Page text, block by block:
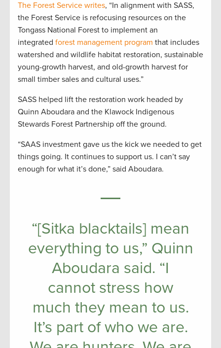
The Forest Service writes, “In alignment with SASS,
the Forest Service is refocusing resources on the
Tongass National Forest to implement an
integrated forest management program that includes
watershed and wildlife habitat restoration, sustainable
young-growth harvest, and old-growth harvest for
small timber sales and cultural uses.”
SASS helped lift the restoration work headed by
Quinn Aboudara and the Klawock Indigenous
Stewards Forest Partnership off the ground.
“SAAS investment gave us the kick we needed to get
things going. It continues to support us. I can’t say
enough for what it’s done,” said Aboudara.
“[Sitka blacktails] mean
everything to us,” Quinn
Aboudara said. “I
cannot stress how
much they mean to us.
It’s part of who we are.